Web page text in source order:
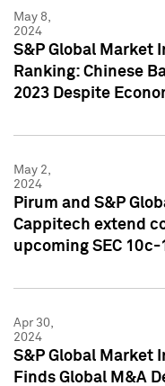
May 8,
2024
S&P Global Market
Ranking: Chinese
2023 Despite
May 2,
2024
Pirum and S&P
Cappitech extend
upcoming SEC
Apr 30,
2024
S&P Global Market
Finds Global M&A